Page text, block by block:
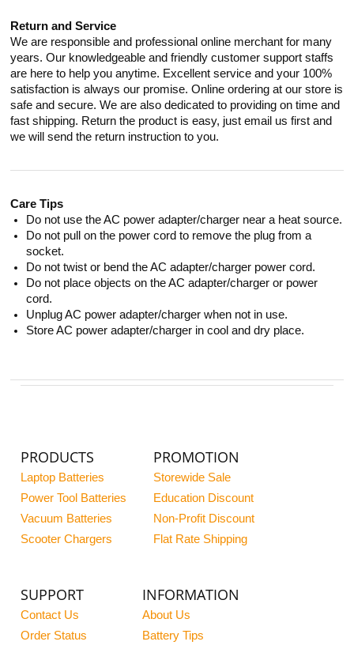
Return and Service
We are responsible and professional online merchant for many
years. Our knowledgeable and friendly customer support staffs
are here to help you anytime. Excellent service and your 100%
satisfaction is always our promise. Online ordering at our store is
safe and secure. We are also dedicated to providing on time and
fast shipping. Return the product is easy, just email us first and
we will send the return instruction to you.
Care Tips
Do not use the AC power adapter/charger near a heat source.
Do not pull on the power cord to remove the plug from a
socket.
Do not twist or bend the AC adapter/charger power cord.
Do not place objects on the AC adapter/charger or power
cord.
Unplug AC power adapter/charger when not in use.
Store AC power adapter/charger in cool and dry place.
PRODUCTS
Laptop Batteries
Power Tool Batteries
Vacuum Batteries
Scooter Chargers
PROMOTION
Storewide Sale
Education Discount
Non-Profit Discount
Flat Rate Shipping
SUPPORT
Contact Us
Order Status
INFORMATION
About Us
Battery Tips